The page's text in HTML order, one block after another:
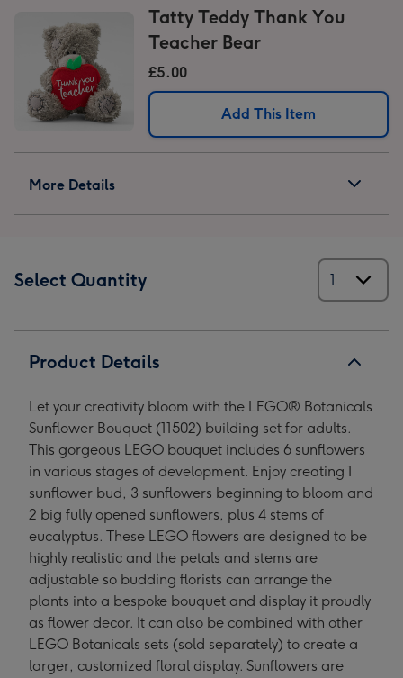
Tatty Teddy Thank You
Teacher Bear
£5.00
Add This Item
More Details
Select Quantity
Product Details
Let your creativity bloom with the LEGO® Botanicals
Sunflower Bouquet (11502) building set for adults.
This gorgeous LEGO bouquet includes 6 sunflowers
in various stages of development. Enjoy creating 1
sunflower bud, 3 sunflowers beginning to bloom and
2 big fully opened sunflowers, plus 4 stems of
eucalyptus. These LEGO flowers are designed to be
highly realistic and the petals and stems are
adjustable so budding florists can arrange the
plants into a bespoke bouquet and display it proudly
as flower decor. It can also be combined with other
LEGO Botanicals sets (sold separately) to create a
larger, customized floral display. Sunflowers are